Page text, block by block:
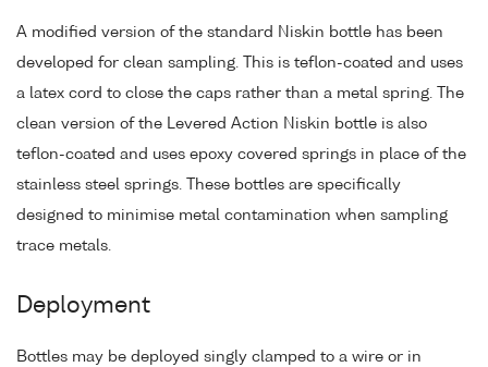
A modified version of the standard Niskin bottle has been
developed for clean sampling. This is teflon-coated and uses
a latex cord to close the caps rather than a metal spring. The
clean version of the Levered Action Niskin bottle is also
teflon-coated and uses epoxy covered springs in place of the
stainless steel springs. These bottles are specifically
designed to minimise metal contamination when sampling
trace metals.
Deployment
Bottles may be deployed singly clamped to a wire or in